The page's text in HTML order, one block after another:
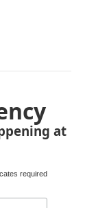
at
required